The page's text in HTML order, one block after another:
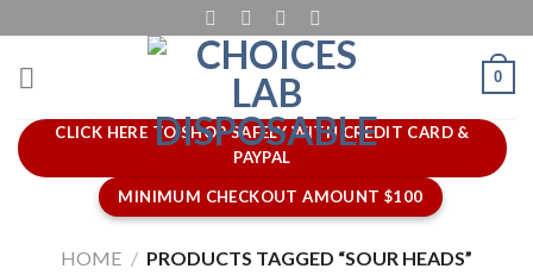
to
content
0
CLICK HERE TO SHOP SAFELY WITH CREDIT CARD &
PAYPAL
MINIMUM CHECKOUT AMOUNT $100
HOME / PRODUCTS TAGGED “SOUR HEADS”